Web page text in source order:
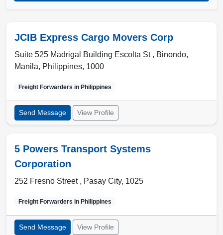
JCIB Express Cargo Movers Corp
Suite 525 Madrigal Building Escolta St , Binondo,
Manila, Philippines, 1000
Freight Forwarders in Philippines
Send Message View Profile
5 Powers Transport Systems
Corporation
252 Fresno Street , Pasay City, 1025
Freight Forwarders in Philippines
Send Message View Profile